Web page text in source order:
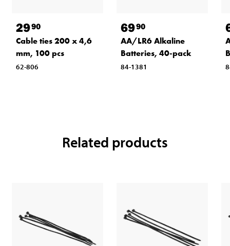
2990
Cable ties 200 x 4,6
mm, 100 pcs
62-806
6990
AA/LR6 Alkaline
Batteries, 40-pack
84-1381
Related products